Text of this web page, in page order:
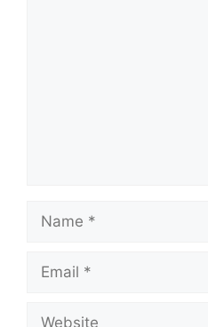
Name
Email
Website